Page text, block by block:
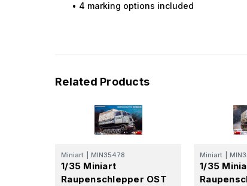
• 4 marking options included
Related Products
Miniart MIN35478
1/35 Miniart
Raupenschlepper OST
Miniart
1/35